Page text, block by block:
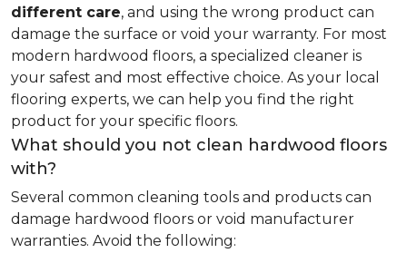
different care, and using the wrong product can
damage the surface or void your warranty. For most
modern hardwood floors, a specialized cleaner is
your safest and most effective choice. As your local
flooring experts, we can help you find the right
product for your specific floors.
What should you not clean hardwood floors
with?
Several common cleaning tools and products can
damage hardwood floors or void manufacturer
warranties. Avoid the following: